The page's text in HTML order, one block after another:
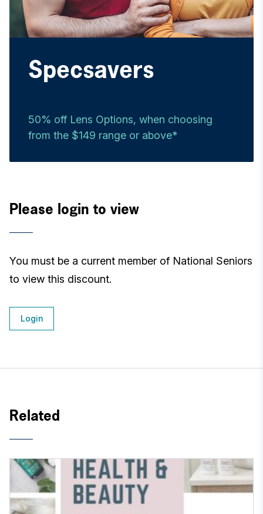
Specsavers
50% off Lens Options, when choosing
from the $149 range or above*
Please login to view
You must be a current member of National Seniors
to view this discount.
Login
Related